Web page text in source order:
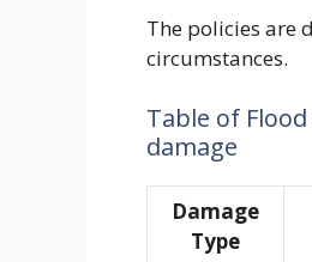
The policies are
circumstances.
Table of
damage
Damage
Type